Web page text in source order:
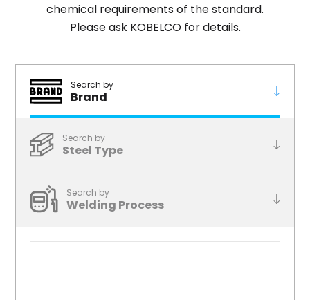
chemical requirements of the standard.
Please ask KOBELCO for details.
Search by
Brand
Search by
Steel Type
Search by
Welding Process